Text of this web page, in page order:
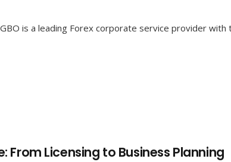
is a leading Forex corporate service provider
Licensing to Business Planning